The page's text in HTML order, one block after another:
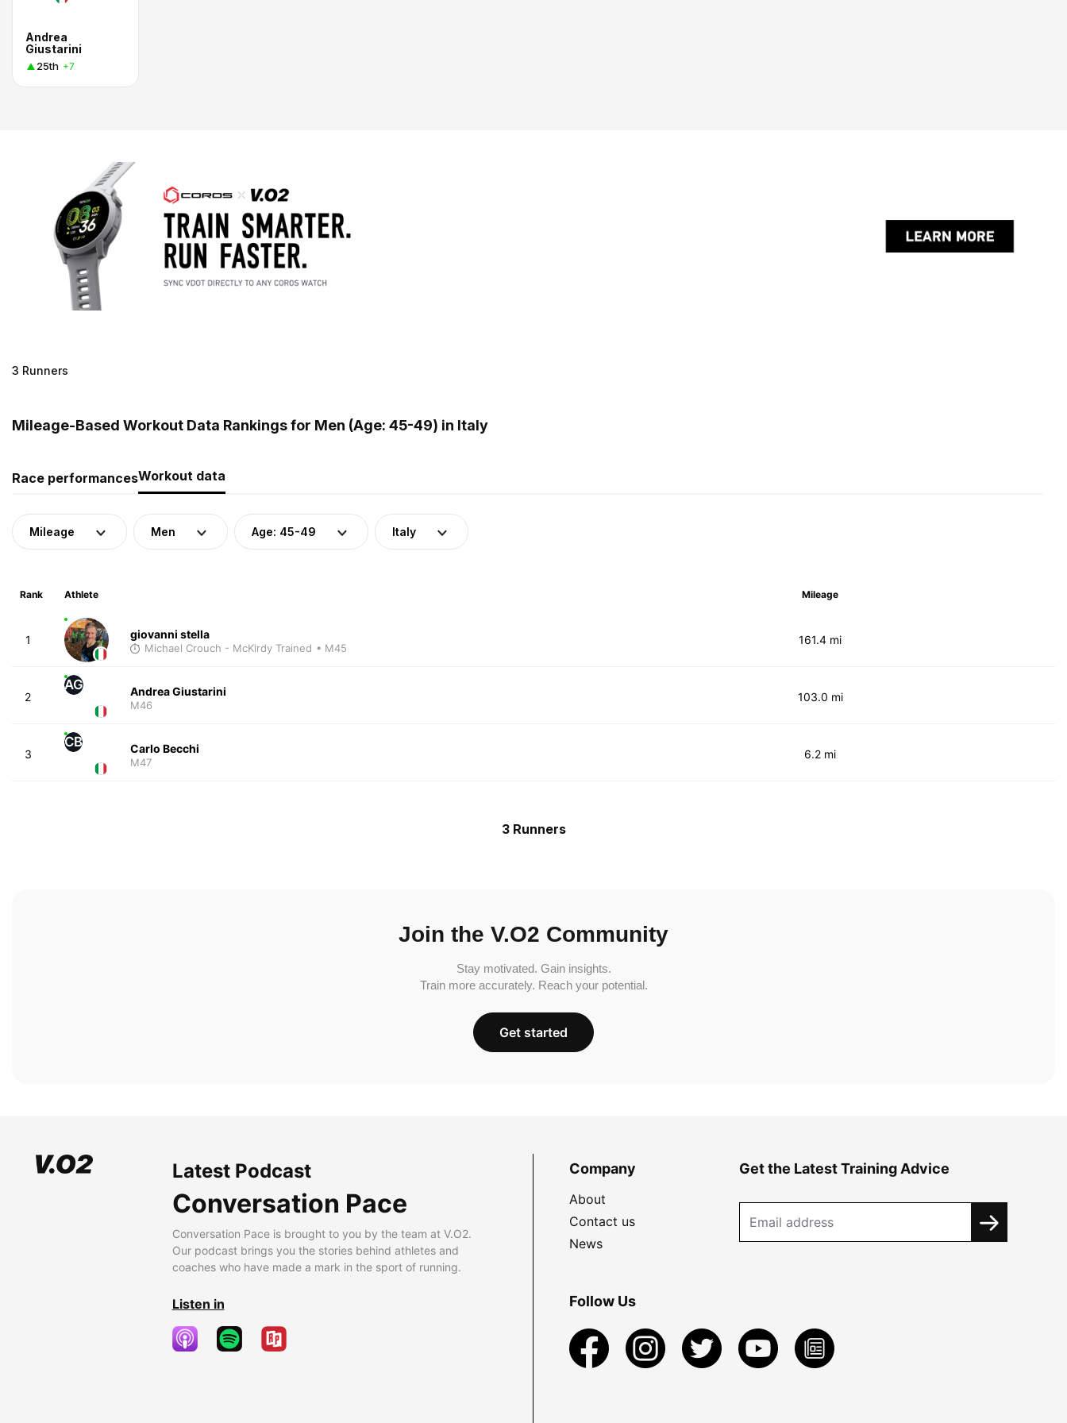
Andrea
Giustarini
25th +7
3 Runners
Mileage-Based Workout Data Rankings for Men (Age: 45-49) in Italy
Race performancesWorkout data
Mileage Men Age: 45-49 Italy
Rank Athlete Mileage
1 giovanni stella
Michael Crouch - McKirdy Trained • M45
161.4 mi
2
AG Andrea Giustarini
M46
103.0 mi
3
CB Carlo Becchi
M47
6.2 mi
3 Runners
Join the V.O2 Community
Stay motivated. Gain insights.
Train more accurately. Reach your potential.
Get started
Latest Podcast
Conversation Pace
Conversation Pace is brought to you by the team at V.O2.
Our podcast brings you the stories behind athletes and
coaches who have made a mark in the sport of running.
Listen in
Company
About
Contact us
News
Get the Latest Training Advice
Follow Us